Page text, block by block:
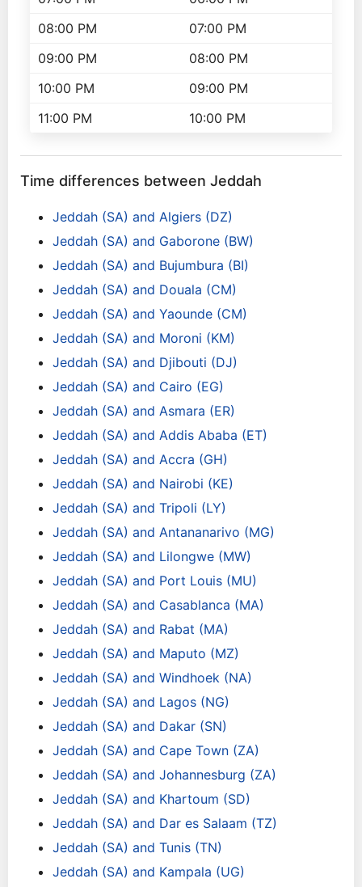
08:00 PM
07:00 PM
09:00 PM
08:00 PM
10:00 PM
09:00 PM
11:00 PM
10:00 PM
Time differences between Jeddah
Jeddah (SA) and Algiers (DZ)
Jeddah (SA) and Gaborone (BW)
Jeddah (SA) and Bujumbura (BI)
Jeddah (SA) and Douala (CM)
Jeddah (SA) and Yaounde (CM)
Jeddah (SA) and Moroni (KM)
Jeddah (SA) and Djibouti (DJ)
Jeddah (SA) and Cairo (EG)
Jeddah (SA) and Asmara (ER)
Jeddah (SA) and Addis Ababa (ET)
Jeddah (SA) and Accra (GH)
Jeddah (SA) and Nairobi (KE)
Jeddah (SA) and Tripoli (LY)
Jeddah (SA) and Antananarivo (MG)
Jeddah (SA) and Lilongwe (MW)
Jeddah (SA) and Port Louis (MU)
Jeddah (SA) and Casablanca (MA)
Jeddah (SA) and Rabat (MA)
Jeddah (SA) and Maputo (MZ)
Jeddah (SA) and Windhoek (NA)
Jeddah (SA) and Lagos (NG)
Jeddah (SA) and Dakar (SN)
Jeddah (SA) and Cape Town (ZA)
Jeddah (SA) and Johannesburg (ZA)
Jeddah (SA) and Khartoum (SD)
Jeddah (SA) and Dar es Salaam (TZ)
Jeddah (SA) and Tunis (TN)
Jeddah (SA) and Kampala (UG)